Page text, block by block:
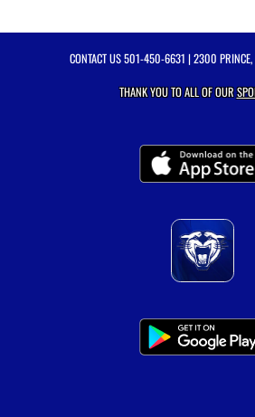
CONTACT US501-450-6631 | 2300 PRINCE,
THANK YOU TO ALL OF OUR